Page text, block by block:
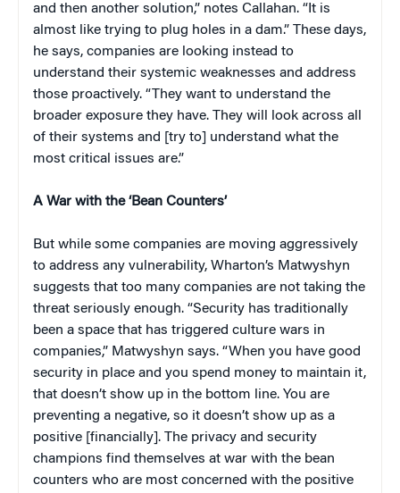
and then another solution,” notes Callahan. “It is
almost like trying to plug holes in a dam.” These days,
he says, companies are looking instead to
understand their systemic weaknesses and address
those proactively. “They want to understand the
broader exposure they have. They will look across all
of their systems and [try to] understand what the
most critical issues are.”
A War with the ‘Bean Counters’
But while some companies are moving aggressively
to address any vulnerability, Wharton’s Matwyshyn
suggests that too many companies are not taking the
threat seriously enough. “Security has traditionally
been a space that has triggered culture wars in
companies,” Matwyshyn says. “When you have good
security in place and you spend money to maintain it,
that doesn’t show up in the bottom line. You are
preventing a negative, so it doesn’t show up as a
positive [financially]. The privacy and security
champions find themselves at war with the bean
counters who are most concerned with the positive